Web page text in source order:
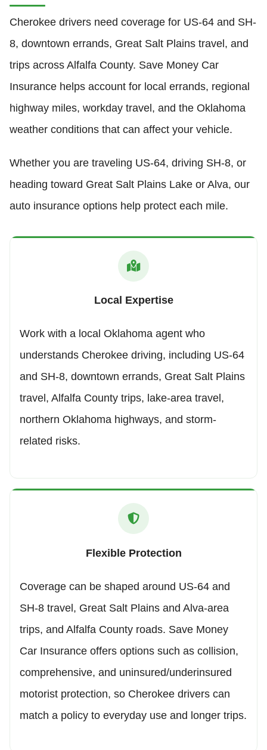
Cherokee drivers need coverage for US-64 and SH-
8, downtown errands, Great Salt Plains travel, and
trips across Alfalfa County. Save Money Car
Insurance helps account for local errands, regional
highway miles, workday travel, and the Oklahoma
weather conditions that can affect your vehicle.
Whether you are traveling US-64, driving SH-8, or
heading toward Great Salt Plains Lake or Alva, our
auto insurance options help protect each mile.
Local Expertise
Work with a local Oklahoma agent who
understands Cherokee driving, including US-64
and SH-8, downtown errands, Great Salt Plains
travel, Alfalfa County trips, lake-area travel,
northern Oklahoma highways, and storm-
related risks.
Flexible Protection
Coverage can be shaped around US-64 and
SH-8 travel, Great Salt Plains and Alva-area
trips, and Alfalfa County roads. Save Money
Car Insurance offers options such as collision,
comprehensive, and uninsured/underinsured
motorist protection, so Cherokee drivers can
match a policy to everyday use and longer trips.